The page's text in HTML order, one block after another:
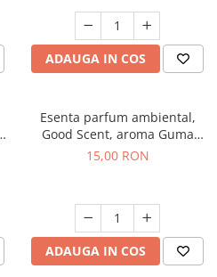
ADAUGA IN COS
Esenta parfum ambiental,
Good Scent, aroma Guma
Turbo, 10 g
15,00 RON
ADAUGA IN COS